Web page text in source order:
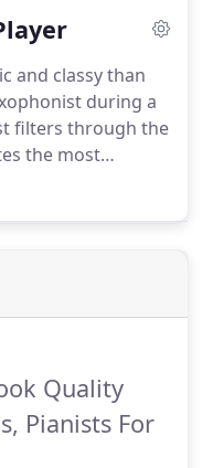
him a popular
music before the
songs for bridal
exit.
and classy than
during a
filters through the
the most
and they
in the
Quality
Pianists For